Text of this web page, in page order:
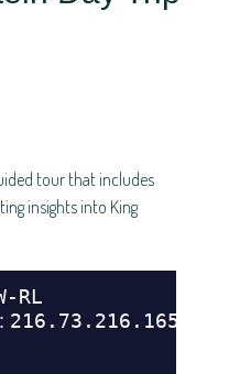
tour that includes
insights into King